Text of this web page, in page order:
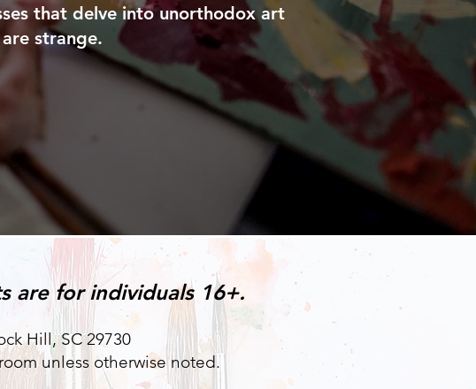
that delve into unorthodox art
strange.
are for individuals 16+.
Hill, SC 29730
unless otherwise noted.